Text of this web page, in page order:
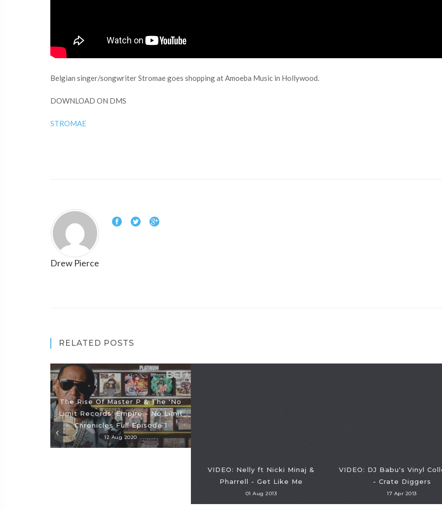
Belgian singer/songwriter Stromae goes shopping at Amoeba Music in Hollywood.
DOWNLOAD ON DMS
STROMAE
Drew Pierce
RELATED POSTS
The Rise Of Master P & The 'No
Limit Records' Empire - No Limit
Chronicles Full Episode 1
12 Aug 2020
VIDEO: Nelly ft Nicki Minaj &
Pharrell - Get Like Me
01 Aug 2013
VIDEO: DJ Babu's Vinyl
- Crate Diggers
17 Apr 2013